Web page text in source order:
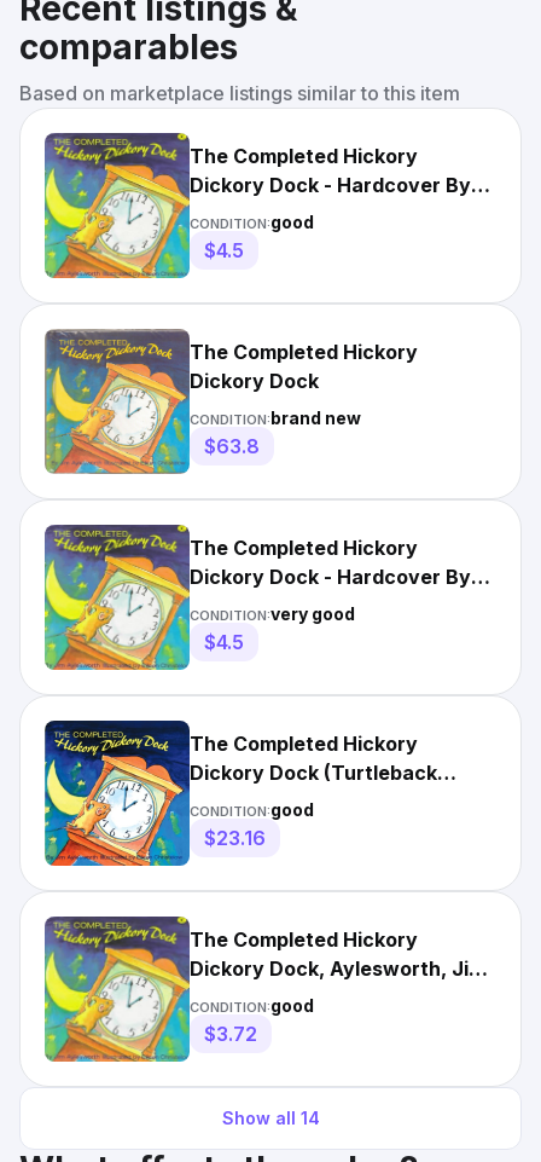
Recent listings &
comparables
Based on marketplace listings similar to this item
The Completed Hickory
Dickory Dock - Hardcover By
Aylesworth, Jim - GOOD
CONDITION:good
$4.5
The Completed Hickory
Dickory Dock
CONDITION:brand new
$63.8
The Completed Hickory
Dickory Dock - Hardcover By
Aylesworth, Jim - VERY GOOD
CONDITION:very good
$4.5
The Completed Hickory
Dickory Dock (Turtleback
School & Library Binding Edit...
CONDITION:good
$23.16
The Completed Hickory
Dickory Dock, Aylesworth, Jim,
Good Book
CONDITION:good
$3.72
Show all 14